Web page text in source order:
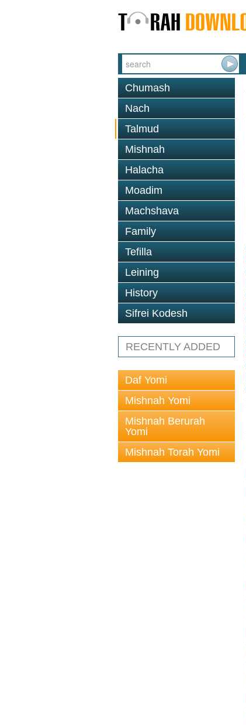
Chumash
Nach
Talmud
Mishnah
Halacha
Moadim
Machshava
Family
Tefilla
Leining
History
Sifrei Kodesh
RECENTLY ADDED
Daf Yomi
Mishnah Yomi
Mishnah Berurah
Yomi
Mishnah Torah Yomi